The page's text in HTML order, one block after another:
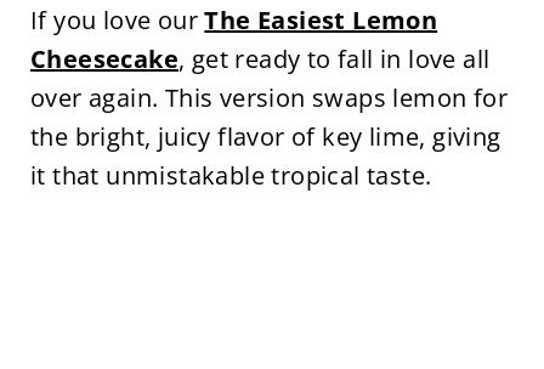
If you love ourThe Easiest Lemon
Cheesecake, get ready to fall in love all
over again. This version swaps lemon for
the bright, juicy flavor of key lime, giving
it that unmistakable tropical taste.